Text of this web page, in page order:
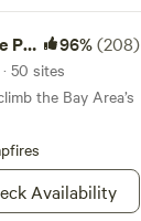
96%(208)
50 sites
the Bay Area’s
Availability